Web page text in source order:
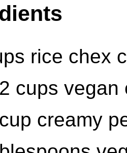
rice chex
cups
creamy